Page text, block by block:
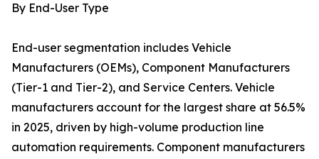
By End-User Type
End-user segmentation includes Vehicle
Manufacturers (OEMs), Component Manufacturers
(Tier-1 and Tier-2), and Service Centers. Vehicle
manufacturers account for the largest share at 56.5%
in 2025, driven by high-volume production line
automation requirements. Component manufacturers